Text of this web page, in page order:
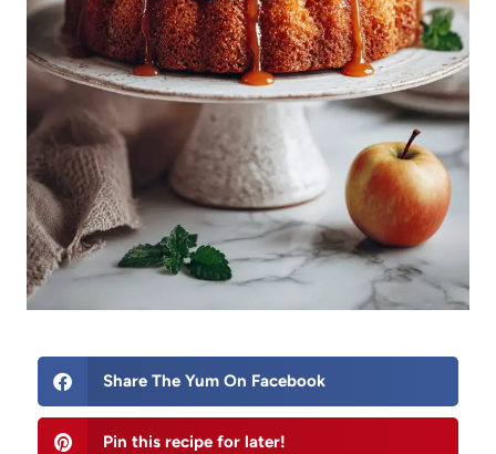
Share The Yum On Facebook
Pin this recipe for later!